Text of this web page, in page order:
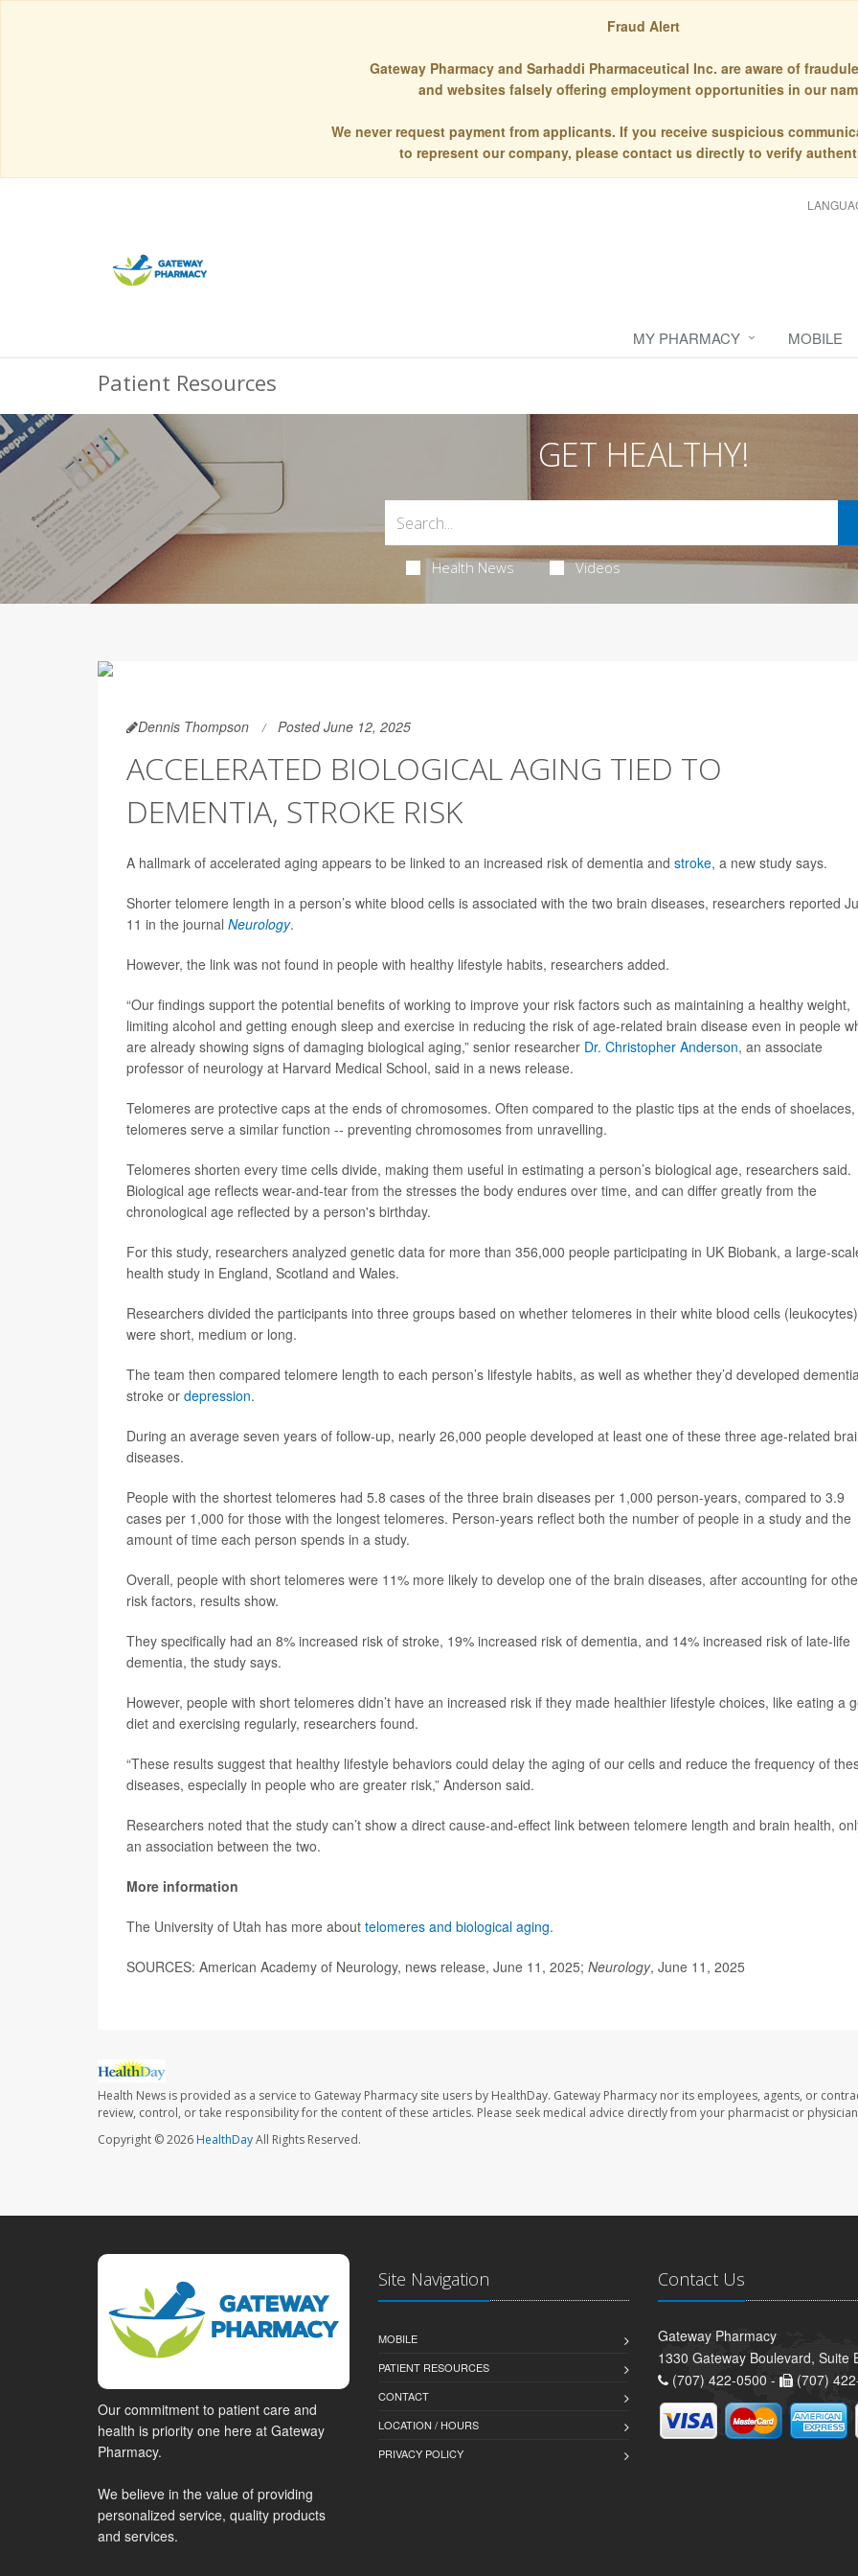
Fraud Alert
Gateway Pharmacy and Sarhaddi Pharmaceutical Inc. are aware of
and websites falsely offering employment opportunities in our
We never request payment from applicants. If you receive suspicious
to represent our company, please contact us directly to verify
MY PHARMACY MOBILE
Patient Resources
GET HEALTHY!
Health News Videos
Dennis Thompson Posted June 12, 2025
ACCELERATED BIOLOGICAL AGING TIED TO
DEMENTIA, STROKE RISK
A hallmark of accelerated aging appears to be linked to an increased risk of dementia and stroke, a new study says.
Shorter telomere length in a person’s white blood cells is associated with the two brain diseases, researchers reported
11 in the journal Neurology.
However, the link was not found in people with healthy lifestyle habits, researchers added.
“Our findings support the potential benefits of working to improve your risk factors such as maintaining a healthy weight,
limiting alcohol and getting enough sleep and exercise in reducing the risk of age-related brain disease even in people
are already showing signs of damaging biological aging,” senior researcher Dr. Christopher Anderson, an associate
professor of neurology at Harvard Medical School, said in a news release.
Telomeres are protective caps at the ends of chromosomes. Often compared to the plastic tips at the ends of shoelaces,
telomeres serve a similar function -- preventing chromosomes from unravelling.
Telomeres shorten every time cells divide, making them useful in estimating a person’s biological age, researchers said.
Biological age reflects wear-and-tear from the stresses the body endures over time, and can differ greatly from the
chronological age reflected by a person's birthday.
For this study, researchers analyzed genetic data for more than 356,000 people participating in UK Biobank, a large-
health study in England, Scotland and Wales.
Researchers divided the participants into three groups based on whether telomeres in their white blood cells (leukocytes)
were short, medium or long.
The team then compared telomere length to each person’s lifestyle habits, as well as whether they’d developed
stroke or depression.
During an average seven years of follow-up, nearly 26,000 people developed at least one of these three age-related
diseases.
People with the shortest telomeres had 5.8 cases of the three brain diseases per 1,000 person-years, compared to 3.9
cases per 1,000 for those with the longest telomeres. Person-years reflect both the number of people in a study and the
amount of time each person spends in a study.
Overall, people with short telomeres were 11% more likely to develop one of the brain diseases, after accounting for
risk factors, results show.
They specifically had an 8% increased risk of stroke, 19% increased risk of dementia, and 14% increased risk of late-life
dementia, the study says.
However, people with short telomeres didn’t have an increased risk if they made healthier lifestyle choices, like eating a
diet and exercising regularly, researchers found.
“These results suggest that healthy lifestyle behaviors could delay the aging of our cells and reduce the frequency of
diseases, especially in people who are greater risk,” Anderson said.
Researchers noted that the study can’t show a direct cause-and-effect link between telomere length and brain health,
an association between the two.
More information
The University of Utah has more about telomeres and biological aging.
SOURCES: American Academy of Neurology, news release, June 11, 2025; Neurology, June 11, 2025
Health News is provided as a service to Gateway Pharmacy site users by HealthDay. Gateway Pharmacy nor its employees, agents, or
review, control, or take responsibility for the content of these articles. Please seek medical advice directly from your pharmacist or
Copyright © 2026HealthDayAll Rights Reserved.
Our commitment to patient care and
health is priority one here at Gateway
Pharmacy.
We believe in the value of providing
personalized service, quality products
and services.
Site Navigation
MOBILE
PATIENT RESOURCES
CONTACT
LOCATION / HOURS
PRIVACY POLICY
Contact Us
Gateway Pharmacy
1330 Gateway Boulevard, Suite
(707) 422-0500 -
(707)